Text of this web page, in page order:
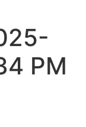
PM